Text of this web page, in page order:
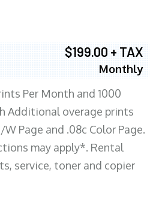
$199.00 + TAX
Monthly
Per Month and 1000
Additional overage prints
Page and .08c Color Page.
may apply*. Rental
service, toner and copier